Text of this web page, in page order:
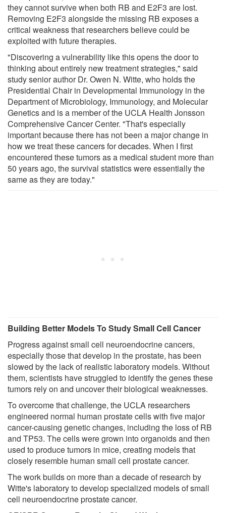
they cannot survive when both RB and E2F3 are lost.
Removing E2F3 alongside the missing RB exposes a
critical weakness that researchers believe could be
exploited with future therapies.
"Discovering a vulnerability like this opens the door to
thinking about entirely new treatment strategies," said
study senior author Dr. Owen N. Witte, who holds the
Presidential Chair in Developmental Immunology in the
Department of Microbiology, Immunology, and Molecular
Genetics and is a member of the UCLA Health Jonsson
Comprehensive Cancer Center. "That's especially
important because there has not been a major change in
how we treat these cancers for decades. When I first
encountered these tumors as a medical student more than
50 years ago, the survival statistics were essentially the
same as they are today."
Building Better Models To Study Small Cell Cancer
Progress against small cell neuroendocrine cancers,
especially those that develop in the prostate, has been
slowed by the lack of realistic laboratory models. Without
them, scientists have struggled to identify the genes these
tumors rely on and uncover their biological weaknesses.
To overcome that challenge, the UCLA researchers
engineered normal human prostate cells with five major
cancer-causing genetic changes, including the loss of RB
and TP53. The cells were grown into organoids and then
used to produce tumors in mice, creating models that
closely resemble human small cell prostate cancer.
The work builds on more than a decade of research by
Witte's laboratory to develop specialized models of small
cell neuroendocrine prostate cancer.